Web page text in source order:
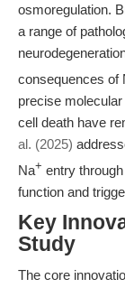
osmoregulation.
a range of
consequences of
precise
cell death have
al. (2025)
Na+ entry
function and
Key
Study
The core